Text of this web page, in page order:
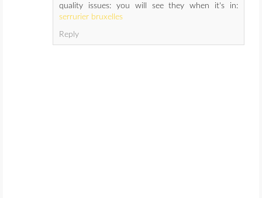
quality issues: you will see they when it's in:
serrurier bruxelles
Reply